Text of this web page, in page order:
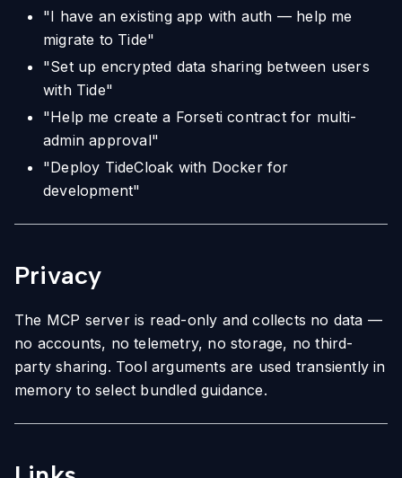
"I have an existing app with auth — help me
migrate to Tide"
"Set up encrypted data sharing between users
with Tide"
"Help me create a Forseti contract for multi-
admin approval"
"Deploy TideCloak with Docker for
development"
Privacy
The MCP server is read-only and collects no data —
no accounts, no telemetry, no storage, no third-
party sharing. Tool arguments are used transiently in
memory to select bundled guidance.